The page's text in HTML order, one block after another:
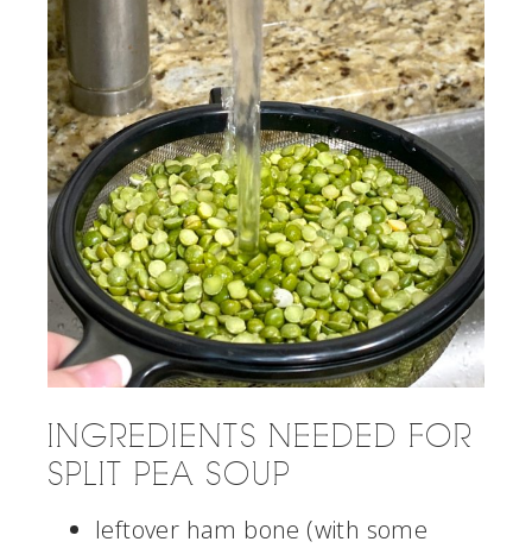
INGREDIENTS NEEDED FOR
SPLIT PEA SOUP
leftover ham bone (with some